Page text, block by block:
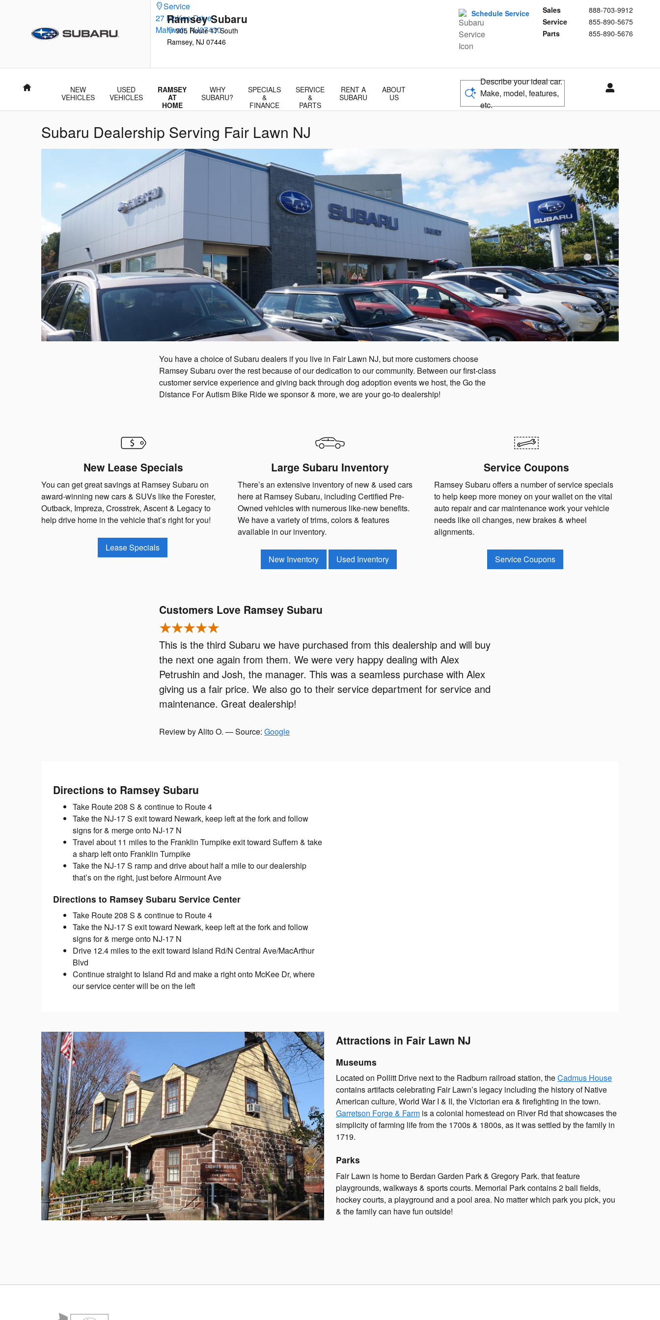
Ramsey Subaru
905 Route 17 South
Ramsey, NJ 07446
Sales
888-703-9912
Service
855-890-5675
Parts
855-890-5676
Service
27 McKee Drive,
Mahwah,NJ07430
Schedule Service
Home
NEW
VEHICLES
USED
VEHICLES
RAMSEY
AT
HOME
WHY
SUBARU?
SPECIALS
&
FINANCE
SERVICE
&
PARTS
RENT A
SUBARU
ABOUT
US
Describe your ideal car.
Make, model, features,
etc.
Subaru Dealership Serving Fair Lawn NJ
You have a choice of Subaru dealers if you live in Fair Lawn NJ, but more customers choose
Ramsey Subaru over the rest because of our dedication to our community. Between our first-class
customer service experience and giving back through dog adoption events we host, the Go the
Distance For Autism Bike Ride we sponsor & more, we are your go-to dealership!
New Lease Specials
You can get great savings at Ramsey Subaru on
award-winning new cars & SUVs like the Forester,
Outback, Impreza, Crosstrek, Ascent & Legacy to
help drive home in the vehicle that’s right for you!
Lease Specials
Large Subaru Inventory
There’s an extensive inventory of new & used cars
here at Ramsey Subaru, including Certified Pre-
Owned vehicles with numerous like-new benefits.
We have a variety of trims, colors & features
available in our inventory.
New Inventory Used Inventory
Service Coupons
Ramsey Subaru offers a number of service specials
to help keep more money on your wallet on the vital
auto repair and car maintenance work your vehicle
needs like oil changes, new brakes & wheel
alignments.
Service Coupons
Customers Love Ramsey Subaru
This is the third Subaru we have purchased from this dealership and will buy
the next one again from them. We were very happy dealing with Alex
Petrushin and Josh, the manager. This was a seamless purchase with Alex
giving us a fair price. We also go to their service department for service and
maintenance. Great dealership!
Review by Alito O. — Source: Google
Directions to Ramsey Subaru
Take Route 208 S & continue to Route 4
Take the NJ-17 S exit toward Newark, keep left at the fork and follow
signs for & merge onto NJ-17 N
Travel about 11 miles to the Franklin Turnpike exit toward Suffern & take
a sharp left onto Franklin Turnpike
Take the NJ-17 S ramp and drive about half a mile to our dealership
that’s on the right, just before Airmount Ave
Directions to Ramsey Subaru Service Center
Take Route 208 S & continue to Route 4
Take the NJ-17 S exit toward Newark, keep left at the fork and follow
signs for & merge onto NJ-17 N
Drive 12.4 miles to the exit toward Island Rd/N Central Ave/MacArthur
Blvd
Continue straight to Island Rd and make a right onto McKee Dr, where
our service center will be on the left
Attractions in Fair Lawn NJ
Museums
Located on Pollitt Drive next to the Radburn railroad station, theCadmus House
contains artifacts celebrating Fair Lawn’s legacy including the history of Native
American culture, World War I & II, the Victorian era & firefighting in the town.
Garretson Forge & Farm is a colonial homestead on River Rd that showcases the
simplicity of farming life from the 1700s & 1800s, as it was settled by the family in
1719.
Parks
Fair Lawn is home to Berdan Garden Park & Gregory Park. that feature
playgrounds, walkways & sports courts. Memorial Park contains 2 ball fields,
hockey courts, a playground and a pool area. No matter which park you pick, you
& the family can have fun outside!